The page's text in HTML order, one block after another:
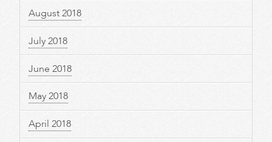
August 2018
July 2018
June 2018
May 2018
April 2018